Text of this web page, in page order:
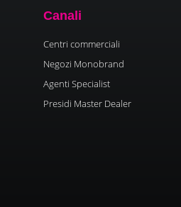
Canali
Centri commerciali
Negozi Monobrand
Agenti Specialist
Presidi Master Dealer